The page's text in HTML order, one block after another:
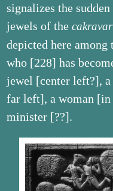
signalizes the
jewels of the
depicted here
who [228] has
jewel [center left?], a
far left], a woman [in
minister [??].